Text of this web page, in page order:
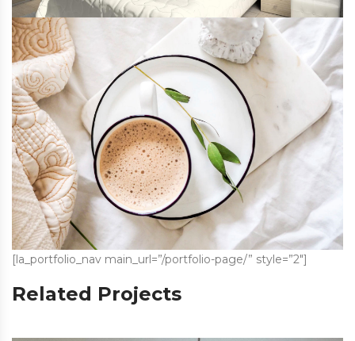
[la_portfolio_nav main_url=”/portfolio-page/” style=”2″]
Related Projects